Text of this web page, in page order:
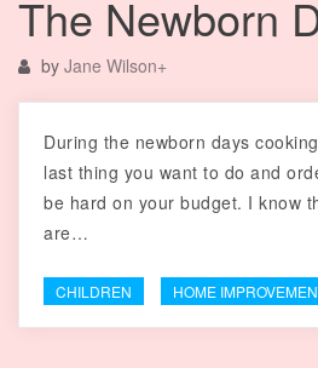
The Newborn
by Jane Wilson+
During the newborn days
last thing you want to do and
be hard on your budget. I know
are…
CHILDREN HOME